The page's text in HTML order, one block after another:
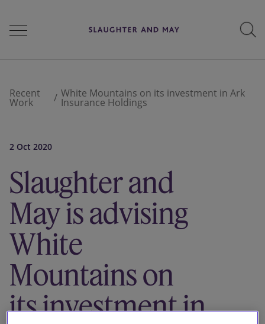
Perspectives
Careers
Our firm
Recent
Work
White Mountains on its investment in Ark
Insurance Holdings
2 Oct 2020
Slaughter and
May is advising
White
Mountains on
its investment in